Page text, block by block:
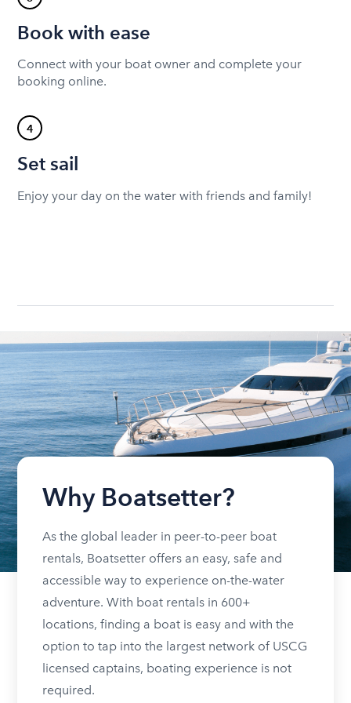
Book with ease
Connect with your boat owner and complete your
booking online.
4
Set sail
Enjoy your day on the water with friends and family!
Why Boatsetter?
As the global leader in peer-to-peer boat
rentals, Boatsetter offers an easy, safe and
accessible way to experience on-the-water
adventure. With boat rentals in 600+
locations, finding a boat is easy and with the
option to tap into the largest network of USCG
licensed captains, boating experience is not
required.